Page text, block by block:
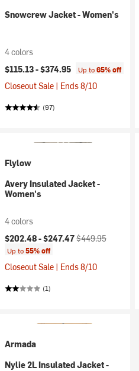
Snowcrew Jacket - Women's
4 colors
$115.13 -$374.95 Up to65% off
Closeout Sale | Ends 8/10
(97)
Flylow
Avery Insulated Jacket -
Women's
4 colors
Current price:
$202.48 -$247.47Original price:
$449.95
Up to55% off
Closeout Sale | Ends 8/10
(1)
Armada
Nylie 2L Insulated Jacket -